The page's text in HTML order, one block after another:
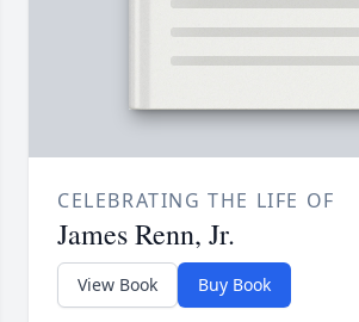
CELEBRATING THE LIFE OF
James Renn, Jr.
View Book Buy Book